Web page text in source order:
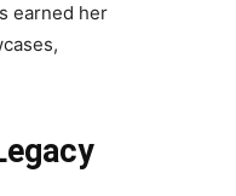
earned her